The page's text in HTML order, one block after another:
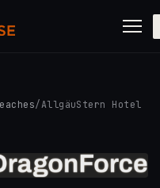
/AllgäuStern Hotel